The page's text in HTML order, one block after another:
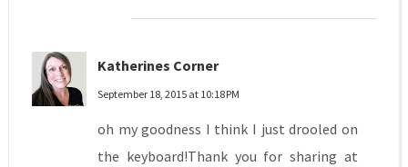
Katherines Corner
September 18, 2015 at 10:18 PM
oh my goodness I think I just drooled on
the keyboard!Thank you for sharing at